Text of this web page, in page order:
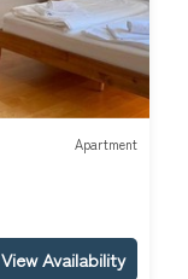
Apartment
View Availability